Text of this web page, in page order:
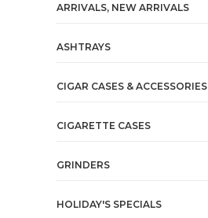
ARRIVALS, NEW ARRIVALS
ASHTRAYS
CIGAR CASES & ACCESSORIES
CIGARETTE CASES
GRINDERS
HOLIDAY'S SPECIALS